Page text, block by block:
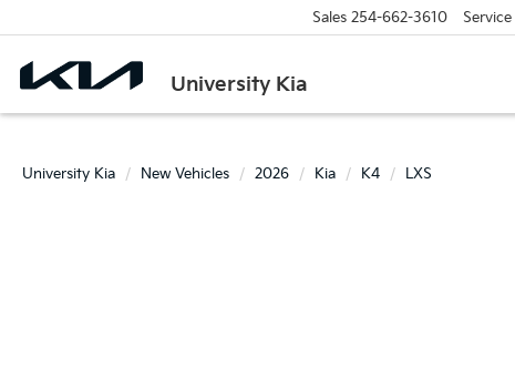
University Kia
Sales 254-662-3610 Service
University Kia New Vehicles 2026 Kia K4 LXS